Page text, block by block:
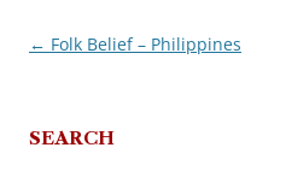
Post
← Folk Belief – Philippines
SEARCH